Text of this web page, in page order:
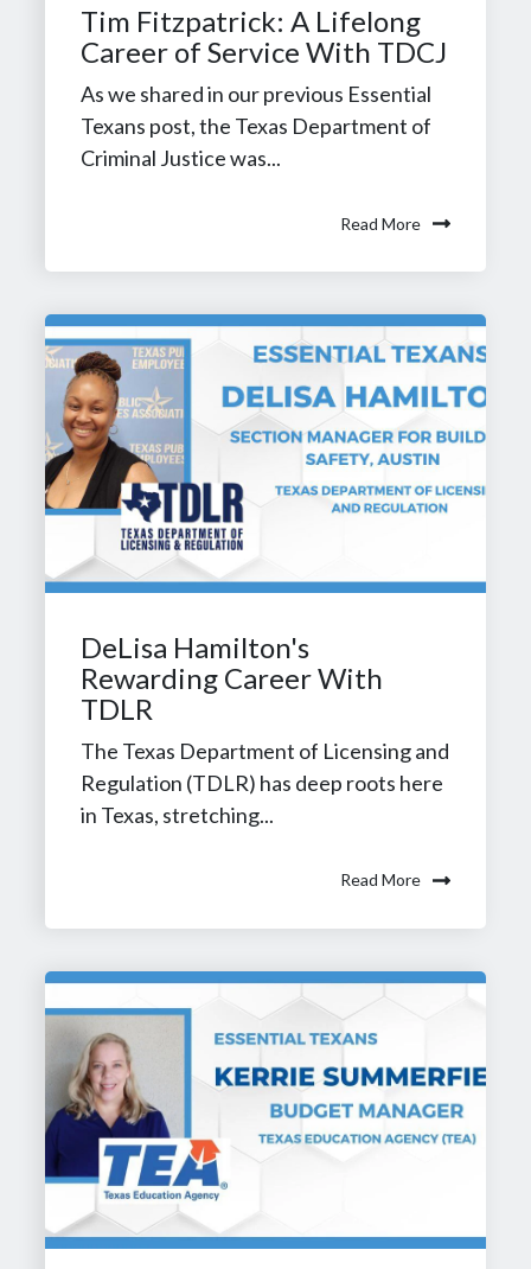
Tim Fitzpatrick: A Lifelong
Career of Service With TDCJ
As we shared in our previous Essential
Texans post, the Texas Department of
Criminal Justice was...
Read More
DeLisa Hamilton's
Rewarding Career With
TDLR
The Texas Department of Licensing and
Regulation (TDLR) has deep roots here
in Texas, stretching...
Read More